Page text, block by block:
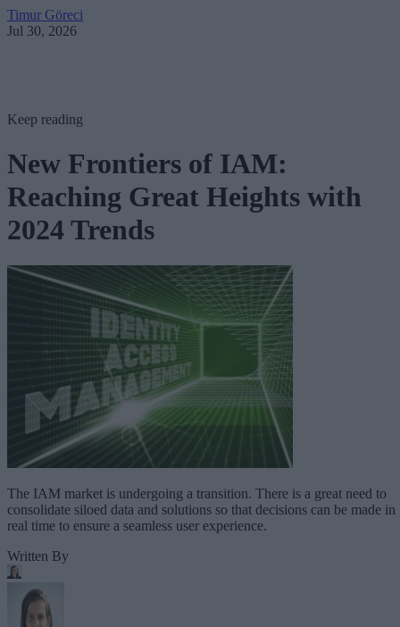
Timur Göreci
Jul 30, 2026
Keep reading
New Frontiers of IAM:
Reaching Great Heights with
2024 Trends
The IAM market is undergoing a transition. There is a great need to
consolidate siloed data and solutions so that decisions can be made in
real time to ensure a seamless user experience.
Written By